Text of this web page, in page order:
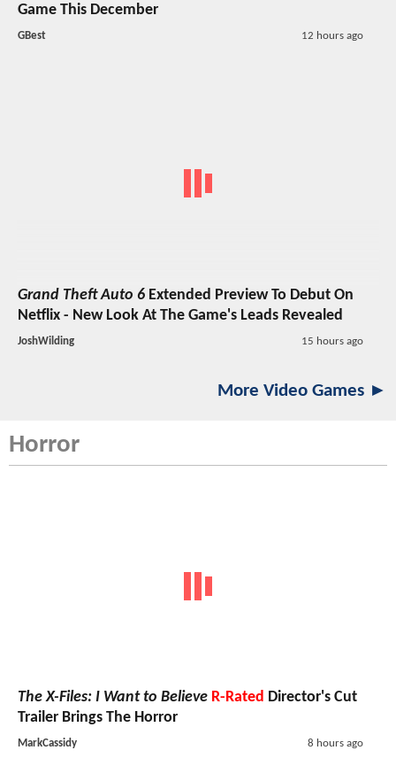
Game This December
GBest 12 hours ago
Grand Theft Auto 6 Extended Preview To Debut On
Netflix - New Look At The Game's Leads Revealed
JoshWilding 15 hours ago
More Video Games ►
Horror
The X-Files: I Want to Believe R-Rated Director's Cut
Trailer Brings The Horror
MarkCassidy 8 hours ago